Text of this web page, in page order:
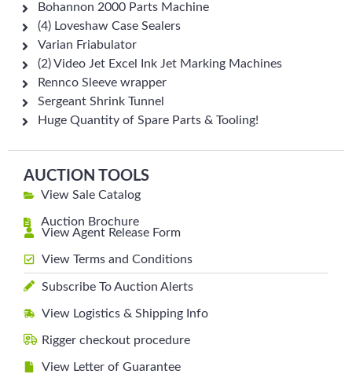
Bohannon 2000 Parts Machine
(4) Loveshaw Case Sealers
Varian Friabulator
(2) Video Jet Excel Ink Jet Marking Machines
Rennco Sleeve wrapper
Sergeant Shrink Tunnel
Huge Quantity of Spare Parts & Tooling!
AUCTION TOOLS
View Sale Catalog
Auction Brochure
View Agent Release Form
View Terms and Conditions
Subscribe To Auction Alerts
View Logistics & Shipping Info
Rigger checkout procedure
View Letter of Guarantee